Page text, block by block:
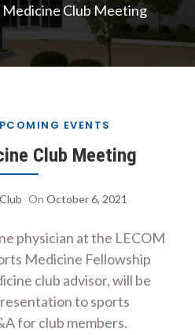
Medicine Club Meeting
EVENTS
Club Meeting
On October 6, 2021
physician at the LECOM
Medicine Fellowship
club advisor, will be
to sports
for club members.